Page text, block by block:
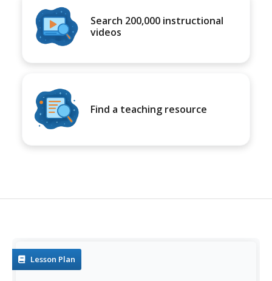
Search 200,000 instructional
videos
Find a teaching resource
Lesson Plan